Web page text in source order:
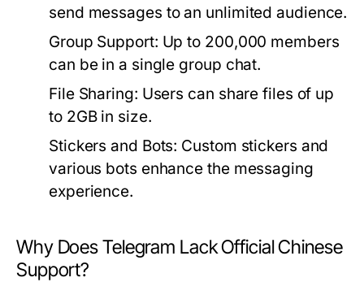
send messages to an unlimited audience.
Group Support: Up to 200,000 members
can be in a single group chat.
File Sharing: Users can share files of up
to 2GB in size.
Stickers and Bots: Custom stickers and
various bots enhance the messaging
experience.
Why Does Telegram Lack Official Chinese
Support?